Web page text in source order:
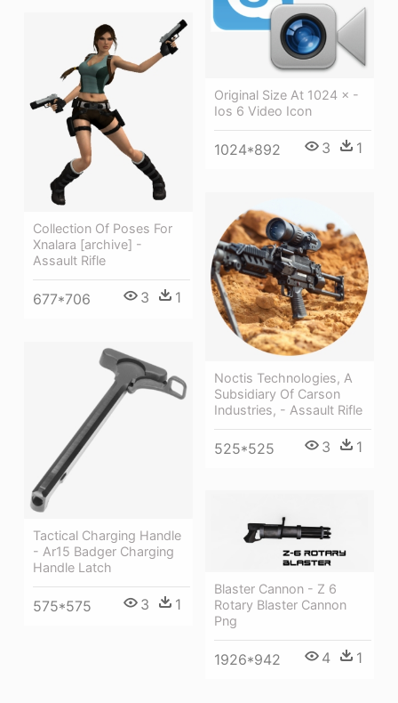
Original Size At 1024 × -
Ios 6 Video Icon
1024*892 3 1
Collection Of Poses For
Xnalara [archive] -
Assault Rifle
677*706 3 1
Noctis Technologies, A
Subsidiary Of Carson
Industries, - Assault Rifle
525*525 3 1
Tactical Charging Handle
- Ar15 Badger Charging
Handle Latch
575*575 3 1
Blaster Cannon - Z 6
Rotary Blaster Cannon
Png
1926*942 4 1